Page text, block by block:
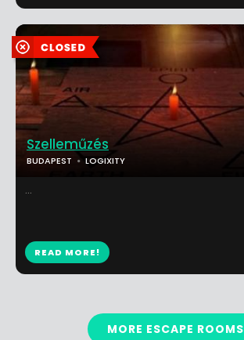
Szelleműzés
BUDAPEST LOGIXITY
...
READ MORE!
MORE ESCAPE ROOMS